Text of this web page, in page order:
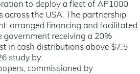
to deploy a fleet of AP1000
across the USA. The partnership
arranged financing and facilitated
receiving a 20%
in cash distributions above $7.5
study by
commissioned by